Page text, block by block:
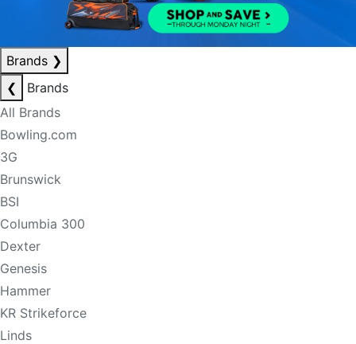
Brands ❯
❮
Brands
All Brands
Bowling.com
3G
Brunswick
BSI
Columbia 300
Dexter
Genesis
Hammer
KR Strikeforce
Linds